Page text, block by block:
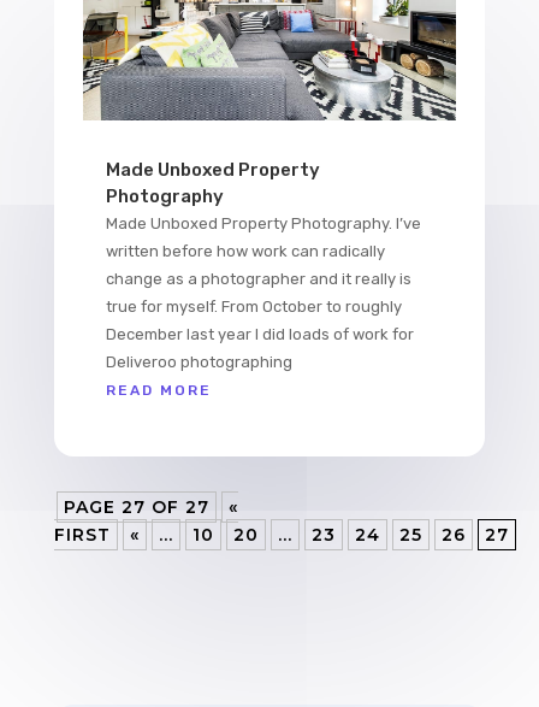
Made Unboxed Property
Photography
Made Unboxed Property Photography. I’ve
written before how work can radically
change as a photographer and it really is
true for myself. From October to roughly
December last year I did loads of work for
Deliveroo photographing
READ MORE
PAGE 27 OF 27
«
FIRST
« ... 10 20 ... 23 24 25 26 27